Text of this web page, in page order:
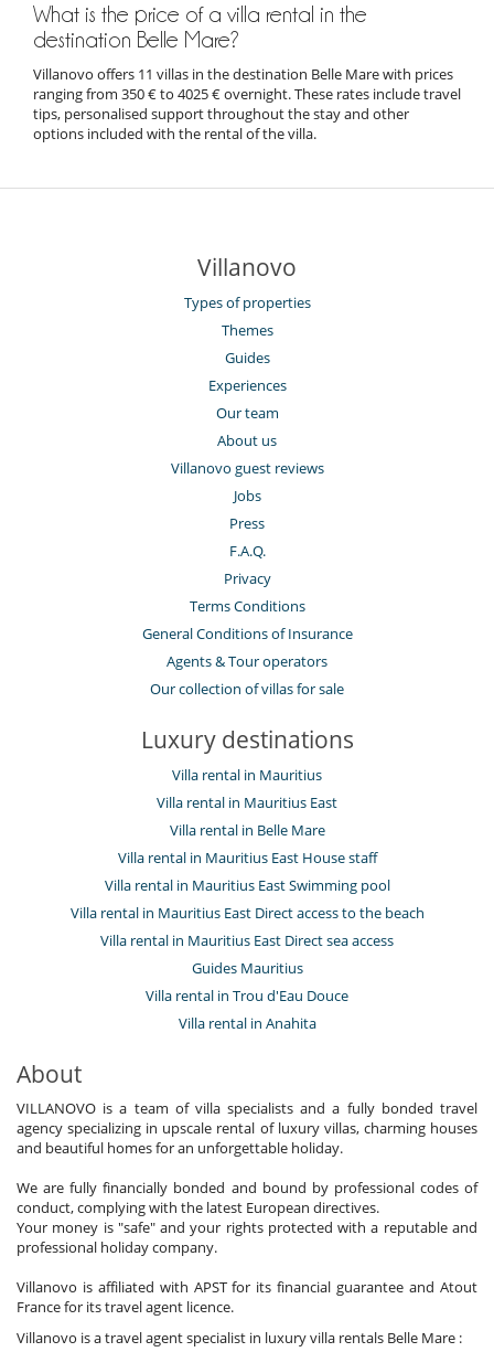
What is the price of a villa rental in the
destination Belle Mare?
Villanovo offers 11 villas in the destination Belle Mare with prices
ranging from 350 € to 4025 € overnight. These rates include travel
tips, personalised support throughout the stay and other
options included with the rental of the villa.
Villanovo
Types of properties
Themes
Guides
Experiences
Our team
About us
Villanovo guest reviews
Jobs
Press
F.A.Q.
Privacy
Terms Conditions
General Conditions of Insurance
Agents & Tour operators
Our collection of villas for sale
Luxury destinations
Villa rental in Mauritius
Villa rental in Mauritius East
Villa rental in Belle Mare
Villa rental in Mauritius East House staff
Villa rental in Mauritius East Swimming pool
Villa rental in Mauritius East Direct access to the beach
Villa rental in Mauritius East Direct sea access
Guides Mauritius
Villa rental in Trou d'Eau Douce
Villa rental in Anahita
About
VILLANOVO is a team of villa specialists and a fully bonded travel
agency specializing in upscale rental of luxury villas, charming houses
and beautiful homes for an unforgettable holiday.
We are fully financially bonded and bound by professional codes of
conduct, complying with the latest European directives.
Your money is "safe" and your rights protected with a reputable and
professional holiday company.
Villanovo is affiliated with APST for its financial guarantee and Atout
France for its travel agent licence.
Villanovo is a travel agent specialist in luxury villa rentals Belle Mare :